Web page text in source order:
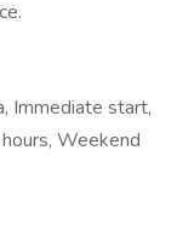
Immediate start,
Weekend